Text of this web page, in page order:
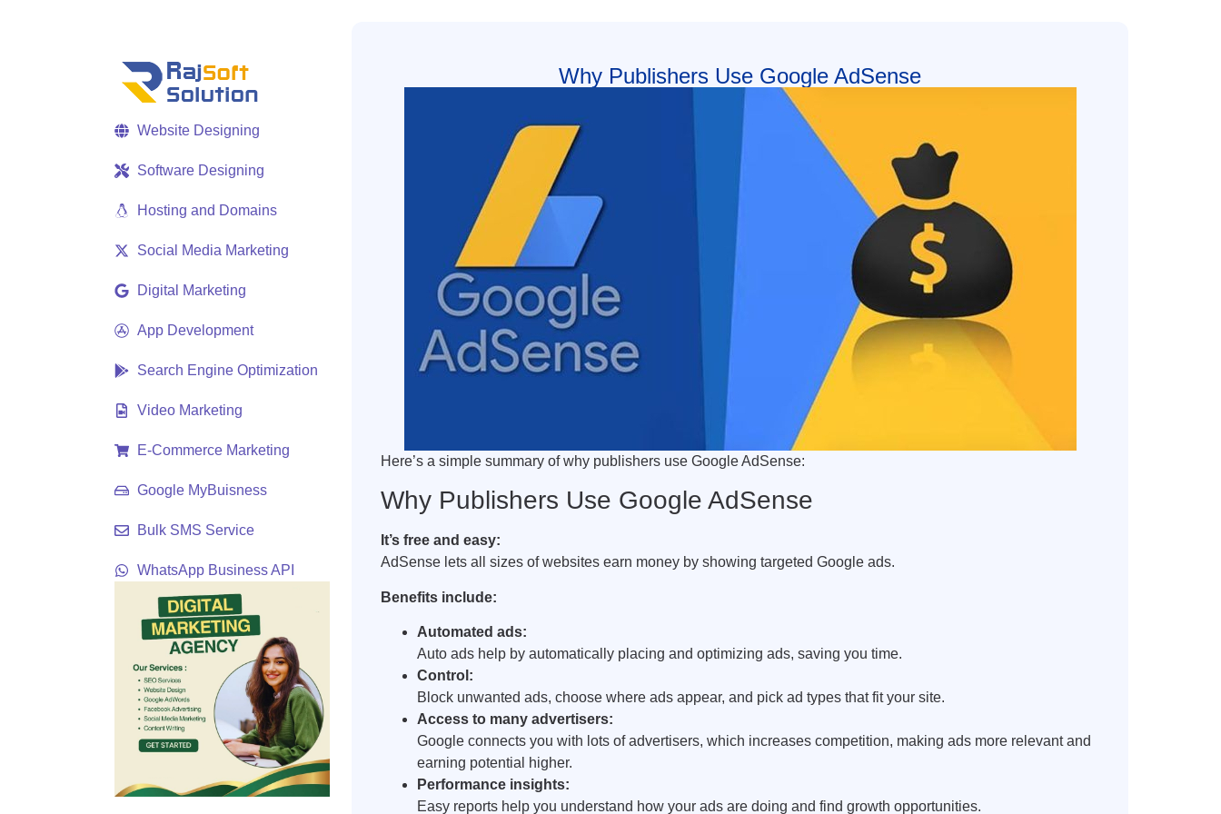
Website Designing
Software Designing
Hosting and Domains
Social Media Marketing
Digital Marketing
App Development
Search Engine Optimization
Video Marketing
E-Commerce Marketing
Google MyBuisness
Bulk SMS Service
WhatsApp Business API
Why Publishers Use Google AdSense
Here’s a simple summary of why publishers use Google AdSense:
Why Publishers Use Google AdSense
It’s free and easy:
AdSense lets all sizes of websites earn money by showing targeted Google ads.
Benefits include:
Automated ads:
Auto ads help by automatically placing and optimizing ads, saving you time.
Control:
Block unwanted ads, choose where ads appear, and pick ad types that fit your site.
Access to many advertisers:
Google connects you with lots of advertisers, which increases competition, making ads more relevant and
earning potential higher.
Performance insights:
Easy reports help you understand how your ads are doing and find growth opportunities.